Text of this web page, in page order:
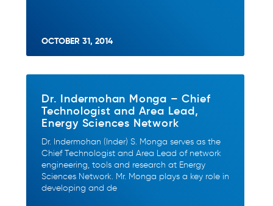
OCTOBER 31, 2014
Dr. Indermohan Monga – Chief
Technologist and Area Lead,
Energy Sciences Network
Dr. Indermohan (Inder) S. Monga serves as the
Chief Technologist and Area Lead of network
engineering, tools and research at Energy
Sciences Network. Mr. Monga plays a key role in
developing and de